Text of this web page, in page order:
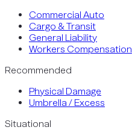
Commercial Auto
Cargo & Transit
General Liability
Workers Compensation
Recommended
Physical Damage
Umbrella / Excess
Situational